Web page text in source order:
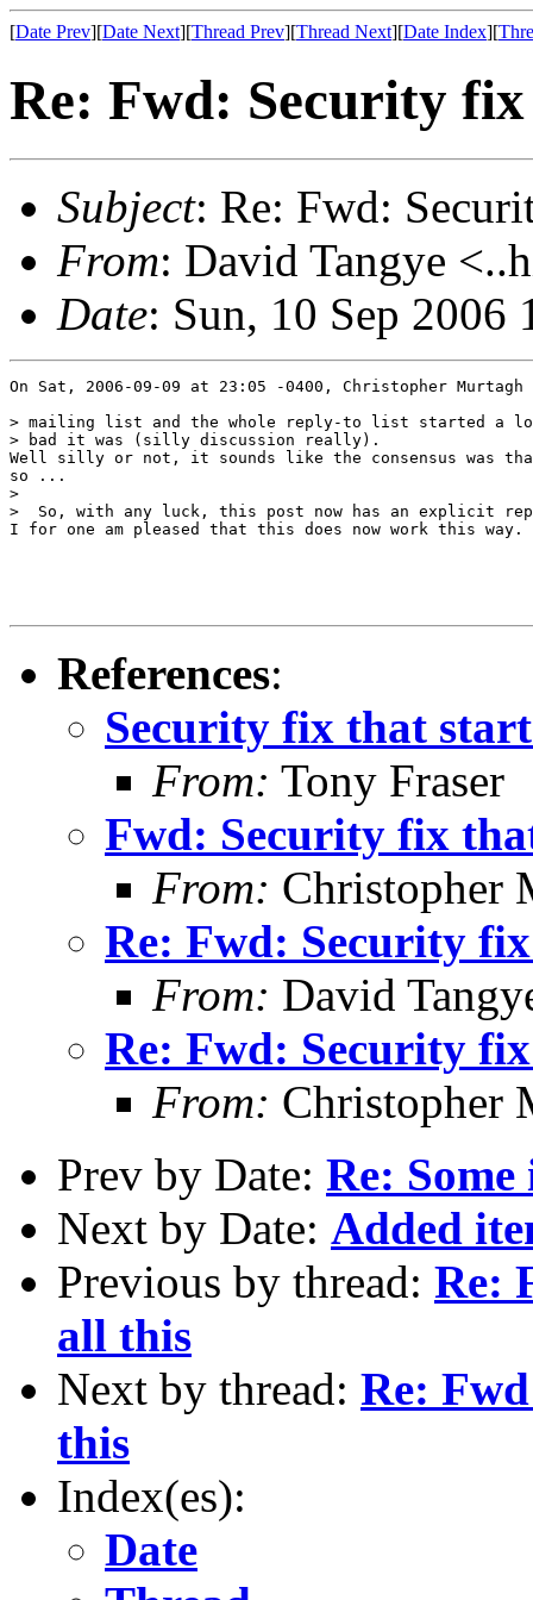
[Date Prev][Date Next][Thread Prev][Thread Next][Date Index][
Re: Fwd: Security
Subject: Re: Fwd:
From: David Tangye
Date: Sun, 10 Sep 2006
On Sat, 2006-09-09 at 23:05 -0400, Christopher Murtagh
> mailing list and the whole reply-to list started a
> bad it was (silly discussion really).
Well silly or not, it sounds like the consensus was
so ...
>
>  So, with any luck, this post now has an explicit
I for one am pleased that this does now work this way.
References:
Security fix that
From: Tony Fraser
Fwd: Security fix
From: Christopher
Re: Fwd: Security
From: David
Re: Fwd: Security
From: Christopher
Prev by Date: Re:
Next by Date: Added
Previous by thread: Re:
all this
Next by thread: Re:
this
Index(es):
Date